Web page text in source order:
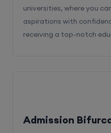
universities, where you
aspirations with
receiving a top-notch
Admission